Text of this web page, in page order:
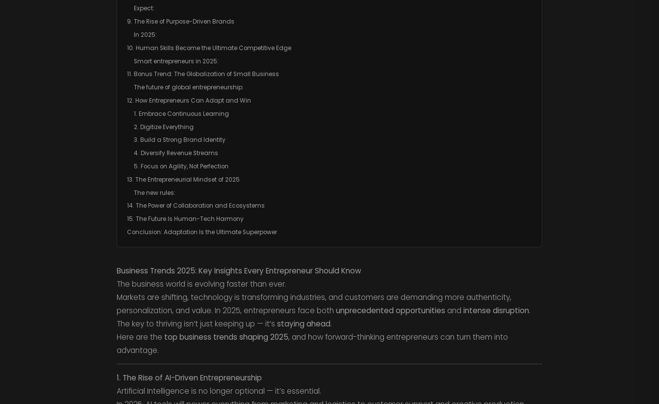
Expect:
9. The Rise of Purpose-Driven Brands
In 2025:
10. Human Skills Become the Ultimate Competitive Edge
Smart entrepreneurs in 2025:
11. Bonus Trend: The Globalization of Small Business
The future of global entrepreneurship:
12. How Entrepreneurs Can Adapt and Win
1. Embrace Continuous Learning
2. Digitize Everything
3. Build a Strong Brand Identity
4. Diversify Revenue Streams
5. Focus on Agility, Not Perfection
13. The Entrepreneurial Mindset of 2025
The new rules:
14. The Power of Collaboration and Ecosystems
15. The Future Is Human-Tech Harmony
Conclusion: Adaptation Is the Ultimate Superpower
Business Trends 2025: Key Insights Every Entrepreneur Should Know
The business world is evolving faster than ever.
Markets are shifting, technology is transforming industries, and customers are demanding more authenticity,
personalization, and value. In 2025, entrepreneurs face both unprecedented opportunities and intense disruption.
The key to thriving isn’t just keeping up — it’s staying ahead.
Here are the top business trends shaping 2025, and how forward-thinking entrepreneurs can turn them into
advantage.
1. The Rise of AI-Driven Entrepreneurship
Artificial Intelligence is no longer optional — it’s essential.